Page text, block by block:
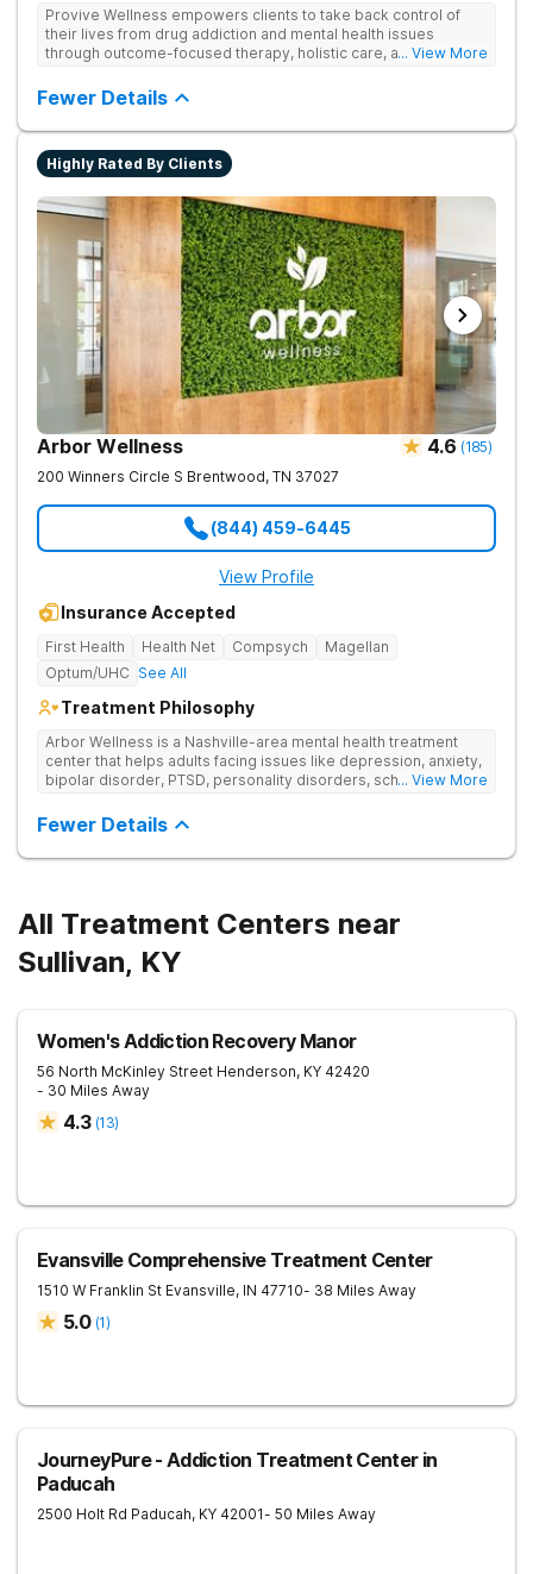
Provive Wellness empowers clients to take back control of
their lives from drug addiction and mental health issues
through outcome-focused therapy, holistic care, and
treatment for body, mind, and spirit from caring staff.
... View More
Fewer Details
Highly Rated By Clients
Arbor Wellness 4.6 (185)
200 Winners Circle S Brentwood, TN 37027
(844) 459-6445
View Profile
Insurance Accepted
First Health Health Net Compsych
Magellan
Optum/UHC See All
Treatment Philosophy
Arbor Wellness is a Nashville-area mental health treatment
center that helps adults facing issues like depression, anxiety,
bipolar disorder, PTSD, personality disorders, schizophrenia,
understood. With a full menu of care options, clients can step
into the level of support that matches where they are in their
journey.
... View More
Fewer Details
All Treatment Centers near
Sullivan, KY
Women's Addiction Recovery Manor
56 North McKinley Street Henderson, KY 42420
- 30 Miles Away
4.3 (13)
Evansville Comprehensive Treatment Center
1510 W Franklin St Evansville, IN 47710- 38 Miles Away
5.0 (1)
JourneyPure - Addiction Treatment Center in
Paducah
2500 Holt Rd Paducah, KY 42001- 50 Miles Away